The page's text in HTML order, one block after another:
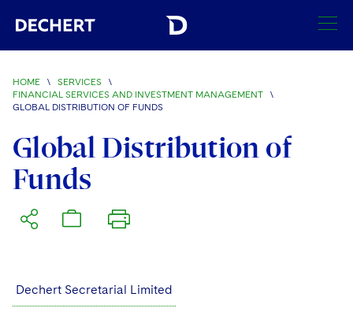
SEARCH
Find a Lawyer
Locations
Visit this section
Offices
Visit this section
Austin
Regions
Visit this section
Corporate
HOME \ SERVICES
\
FINANCIAL SERVICES AND INVESTMENT MANAGEMENT
\
GLOBAL DISTRIBUTION OF FUNDS
Global Distribution of
Funds
Dechert Secretarial Limited